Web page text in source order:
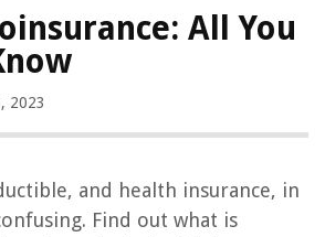
All You
2023
and health insurance, in
Find out what is